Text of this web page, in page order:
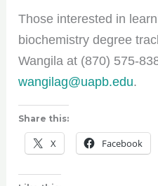
Those interested in
biochemistry degree
Wangila at (870) 575-
wangilag@uapb.edu.
Share this:
X Facebook